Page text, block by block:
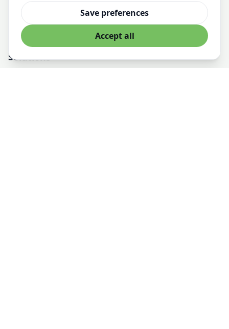
Professional AI Solutions for Business
Solutions
Save preferences
Accept all